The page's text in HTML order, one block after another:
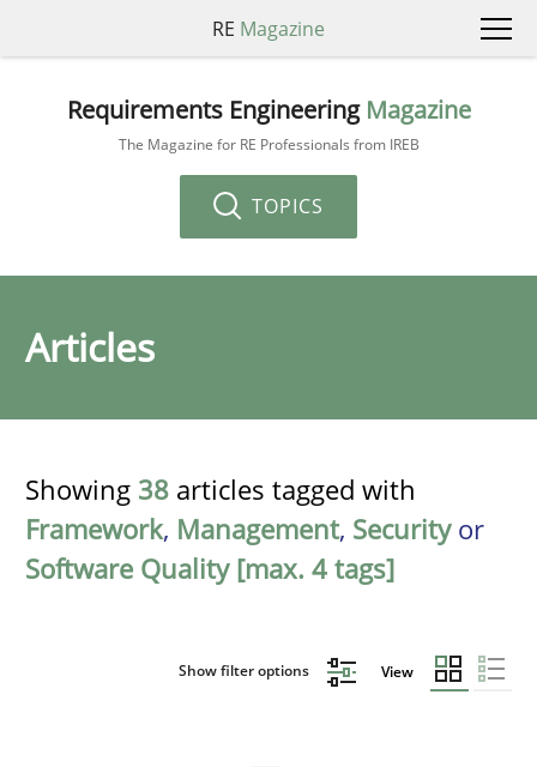
RE Magazine
Requirements Engineering Magazine
The Magazine for RE Professionals from IREB
TOPICS
Articles
Showing 38 articles tagged with
Framework, Management, Securityor
Software Quality [max. 4 tags]
Show filter options View